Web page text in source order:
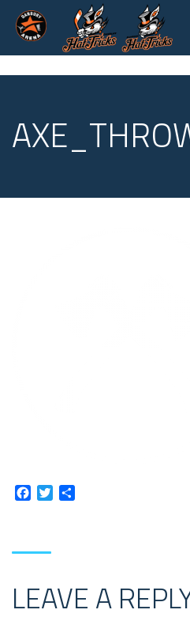
Facebook
Twitter
LEAVE A